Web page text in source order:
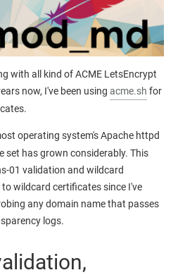
with all kind of ACME LetsEncrypt
now, I've been using acme.sh for
operating system's Apache httpd
set has grown considerably. This
01 validation and wildcard
wildcard certificates since I've
any domain name that passes
logs.